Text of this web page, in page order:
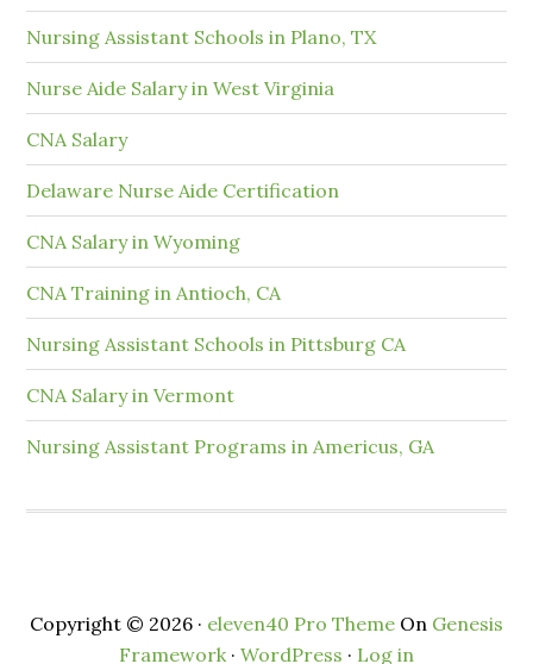
Nursing Assistant Schools in Plano, TX
Nurse Aide Salary in West Virginia
CNA Salary
Delaware Nurse Aide Certification
CNA Salary in Wyoming
CNA Training in Antioch, CA
Nursing Assistant Schools in Pittsburg CA
CNA Salary in Vermont
Nursing Assistant Programs in Americus, GA
Copyright © 2026 · eleven40 Pro Theme On Genesis
Framework· WordPress · Log in